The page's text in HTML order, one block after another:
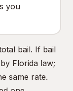
you
bail. If bail
Florida law;
same rate.